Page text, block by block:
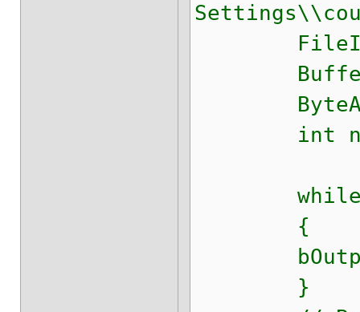
int
while ((
{
}